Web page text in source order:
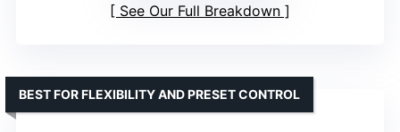
See Our Full Breakdown
BEST FOR FLEXIBILITY AND PRESET CONTROL